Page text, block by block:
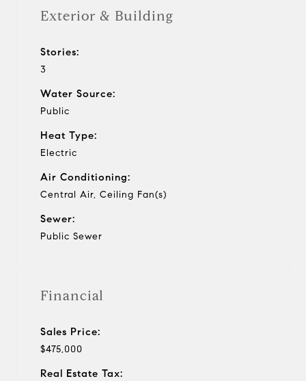
Exterior & Building
Stories:
3
Water Source:
Public
Heat Type:
Electric
Air Conditioning:
Central Air, Ceiling Fan(s)
Sewer:
Public Sewer
Financial
Sales Price:
$475,000
Real Estate Tax: